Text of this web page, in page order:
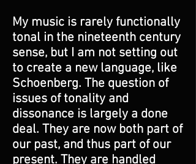
My music is rarely functionally
tonal in the nineteenth century
sense, but I am not setting out
to create a new language, like
Schoenberg. The question of
issues of tonality and
dissonance is largely a done
deal. They are now both part of
our past, and thus part of our
present. They are handled